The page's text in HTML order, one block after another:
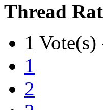
Thread
1 Vote(s)
1
2